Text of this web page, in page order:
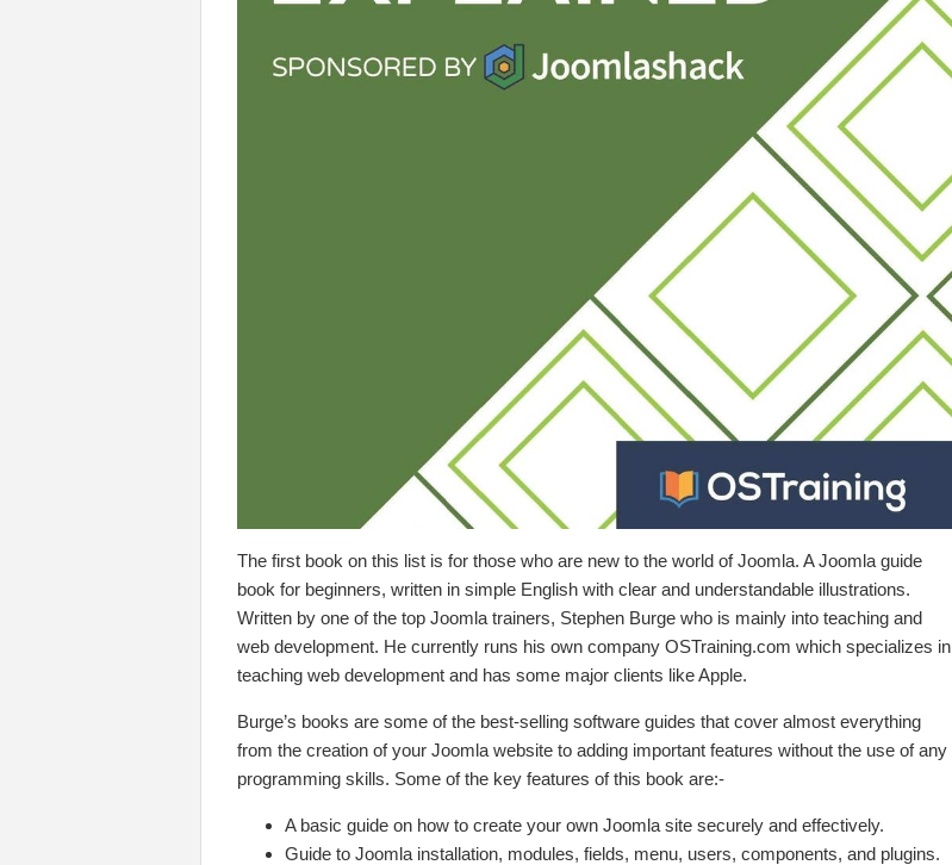
The first book on this list is for those who are new to the world of Joomla. A Joomla guide
book for beginners, written in simple English with clear and understandable illustrations.
Written by one of the top Joomla trainers, Stephen Burge who is mainly into teaching and
web development. He currently runs his own company OSTraining.com which specializes in
teaching web development and has some major clients like Apple.
Burge’s books are some of the best-selling software guides that cover almost everything
from the creation of your Joomla website to adding important features without the use of any
programming skills. Some of the key features of this book are:-
A basic guide on how to create your own Joomla site securely and effectively.
Guide to Joomla installation, modules, fields, menu, users, components, and plugins.